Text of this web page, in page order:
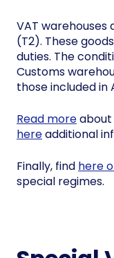
VAT
(T2). These
duties. The
Customs
those included in
Read moreabout
hereadditional
Finally, find here
special regimes.